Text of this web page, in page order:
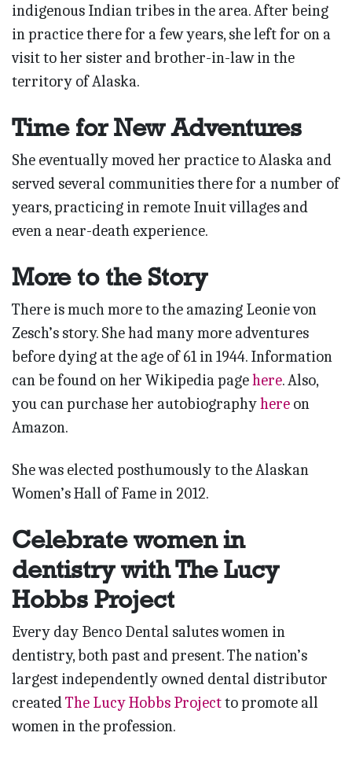
indigenous Indian tribes in the area. After being
in practice there for a few years, she left for on a
visit to her sister and brother-in-law in the
territory of Alaska.
Time for New Adventures
She eventually moved her practice to Alaska and
served several communities there for a number of
years, practicing in remote Inuit villages and
even a near-death experience.
More to the Story
There is much more to the amazing Leonie von
Zesch’s story. She had many more adventures
before dying at the age of 61 in 1944. Information
can be found on her Wikipedia pagehere. Also,
you can purchase her autobiographyhere on
Amazon.
She was elected posthumously to the Alaskan
Women’s Hall of Fame in 2012.
Celebrate women in
dentistry with The Lucy
Hobbs Project
Every day Benco Dental salutes women in
dentistry, both past and present. The nation’s
largest independently owned dental distributor
createdThe Lucy Hobbs Projectto promote all
women in the profession.